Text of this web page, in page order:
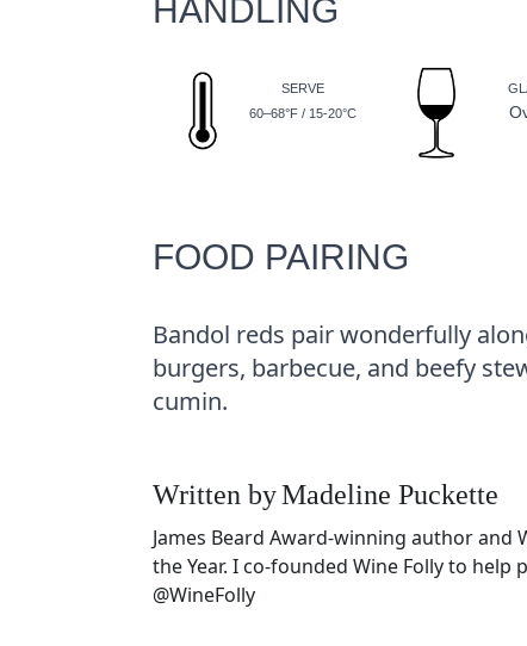
HANDLING
SERVE
60–68°F / 15-20°C
FOOD PAIRING
Bandol reds pair wonderfully
burgers, barbecue, and beefy
cumin.
Written byMadeline Puckette
James Beard Award-winning author and
the Year. I co-founded Wine Folly to help
@WineFolly